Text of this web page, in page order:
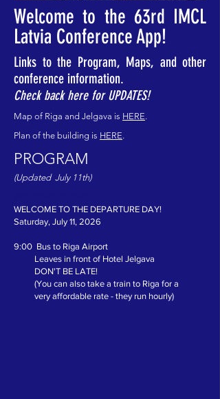
Welcome to the 63rd IMCL
Latvia Conference App!
Links to the Program, Maps, and other
conference information.
Check back here for UPDATES!
Map of Riga and Jelgava is HERE.
Plan of the building is HERE.
PROGRAM
(Updated July 11th)
WELCOME TO THE DEPARTURE DAY!
Saturday, July 11, 2026
9:00 Bus to Riga Airport
Leaves in front of Hotel Jelgava
DON'T BE LATE!
(You can also take a train to Riga for a
very affordable rate - they run hourly)